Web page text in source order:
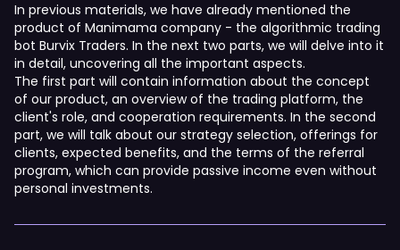
In previous materials, we have already mentioned the
product of Manimama company - the algorithmic trading
bot Burvix Traders. In the next two parts, we will delve into it
in detail, uncovering all the important aspects.
The first part will contain information about the concept
of our product, an overview of the trading platform, the
client's role, and cooperation requirements. In the second
part, we will talk about our strategy selection, offerings for
clients, expected benefits, and the terms of the referral
program, which can provide passive income even without
personal investments.